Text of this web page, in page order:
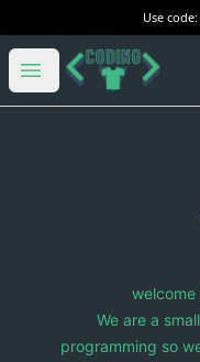
Use code:
Open menu
C0dingTshirts
welcome
We are a
programming so